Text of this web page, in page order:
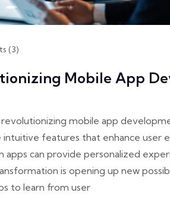
(3)
Mobile App
revolutionizing mobile app
features that enhance user
apps can provide personalized
is opening up new
to learn from user